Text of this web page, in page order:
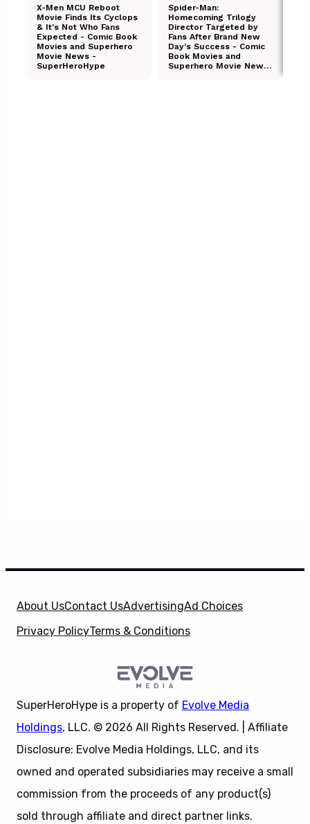
About UsContact UsAdvertisingAd Choices
Privacy PolicyTerms & Conditions
SuperHeroHype is a property of Evolve Media
Holdings, LLC. © 2026 All Rights Reserved. | Affiliate
Disclosure: Evolve Media Holdings, LLC, and its
owned and operated subsidiaries may receive a small
commission from the proceeds of any product(s)
sold through affiliate and direct partner links.